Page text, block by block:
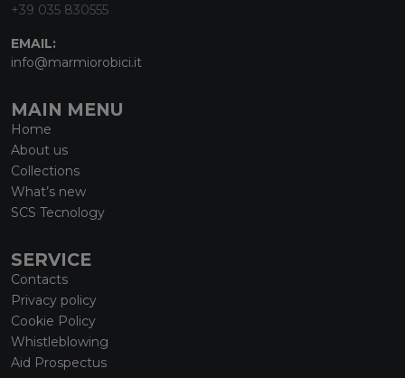
+39 035 830555
EMAIL:
info@marmiorobici.it
MAIN MENU
Home
About us
Collections
What’s new
SCS Tecnology
SERVICE
Contacts
Privacy policy
Cookie Policy
Whistleblowing
Aid Prospectus